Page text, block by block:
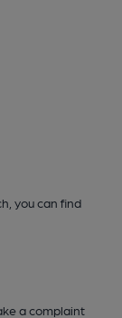
you can find
a complaint